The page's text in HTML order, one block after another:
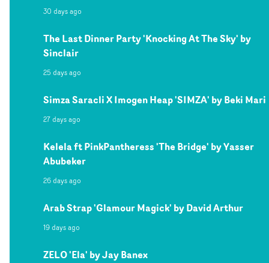
30 days ago
The Last Dinner Party 'Knocking At The Sky' by
Sinclair
25 days ago
Simza Saracli X Imogen Heap 'SIMZA' by Beki Mari
27 days ago
Kelela ft PinkPantheress 'The Bridge' by Yasser
Abubeker
26 days ago
Arab Strap 'Glamour Magick' by David Arthur
19 days ago
ZELO 'Ela' by Jay Banex